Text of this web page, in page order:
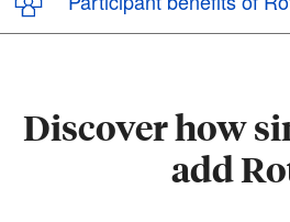
Discover how
add